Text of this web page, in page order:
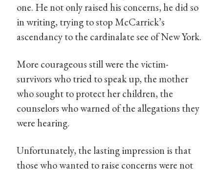
one. He not only raised his concerns, he did so
in writing, trying to stop McCarrick’s
ascendancy to the cardinalate see of New York.
More courageous still were the victim-
survivors who tried to speak up, the mother
who sought to protect her children, the
counselors who warned of the allegations they
were hearing.
Unfortunately, the lasting impression is that
those who wanted to raise concerns were not